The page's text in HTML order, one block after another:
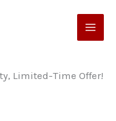
Limited-Time Offer!